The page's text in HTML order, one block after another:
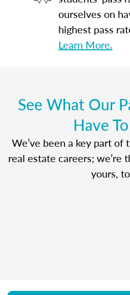
ourselves on
highest pass
Learn More.
See What Our
Have
We’ve been a key part of
real estate careers; we’re
yours,